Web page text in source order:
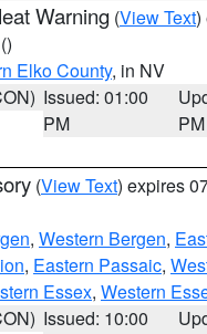
Warning (View Text)
()
Elko County, in NV
Issued: 01:00
PM
PM
(View Text) expires
, Western Bergen,
, Eastern Passaic,
Essex, Western
Issued: 10:00